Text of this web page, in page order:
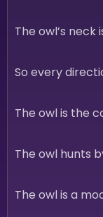
The owl’s neck
So every
The owl is the
The owl hunts
The owl is a